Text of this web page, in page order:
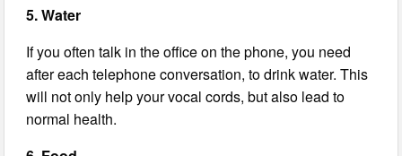
5. Water
If you often talk in the office on the phone, you need
after each telephone conversation, to drink water. This
will not only help your vocal cords, but also lead to
normal health.